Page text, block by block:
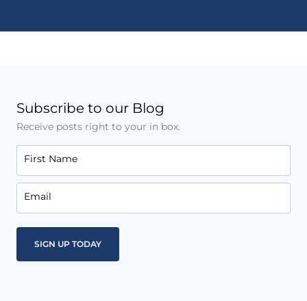
Subscribe to our Blog
Receive posts right to your in box.
First Name
Email